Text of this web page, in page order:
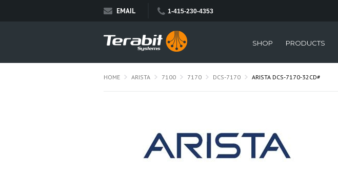
EMAIL 1-415-230-4353
SHOP PRODUCTS
HOME ARISTA 7100 7170 DCS-7170 ARISTA DCS-7170-32CD#